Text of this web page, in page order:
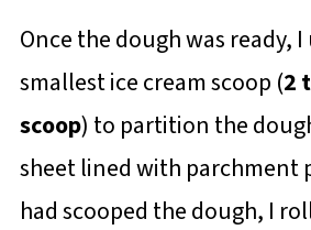
Once the dough was ready, I
smallest ice cream scoop (2
scoop) to partition the
sheet lined with parchment
had scooped the dough, I